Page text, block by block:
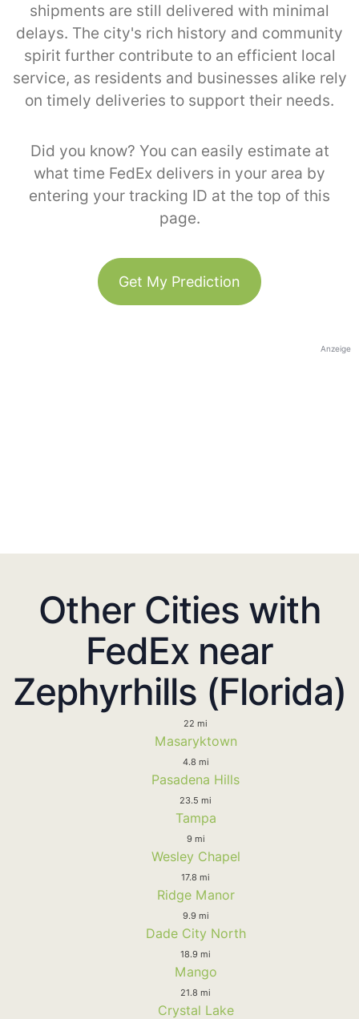
shipments are still delivered with minimal
delays. The city's rich history and community
spirit further contribute to an efficient local
service, as residents and businesses alike rely
on timely deliveries to support their needs.
Did you know? You can easily estimate at
what time FedEx delivers in your area by
entering your tracking ID at the top of this
page.
Get My Prediction
Anzeige
Other Cities with
FedEx near
Zephyrhills (Florida)
22 mi
Masaryktown
4.8 mi
Pasadena Hills
23.5 mi
Tampa
9 mi
Wesley Chapel
17.8 mi
Ridge Manor
9.9 mi
Dade City North
18.9 mi
Mango
21.8 mi
Crystal Lake